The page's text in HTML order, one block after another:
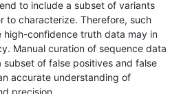
HG002compoundhet het
HG002compoundhet hetalt
HG002compoundhet
to include a subset of variants
to characterize. Therefore, such
high-confidence truth data may in
Manual curation of sequence data
subset of false positives and false
accurate understanding of
precision.